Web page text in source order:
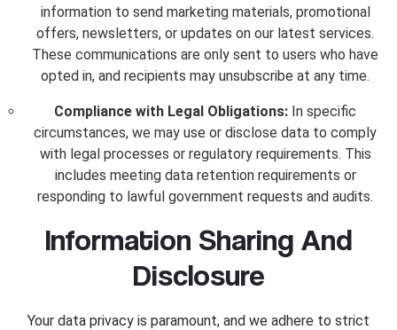
information to send marketing materials, promotional
offers, newsletters, or updates on our latest services.
These communications are only sent to users who have
opted in, and recipients may unsubscribe at any time.
Compliance with Legal Obligations: In specific
circumstances, we may use or disclose data to comply
with legal processes or regulatory requirements. This
includes meeting data retention requirements or
responding to lawful government requests and audits.
Information Sharing And
Disclosure
Your data privacy is paramount, and we adhere to strict